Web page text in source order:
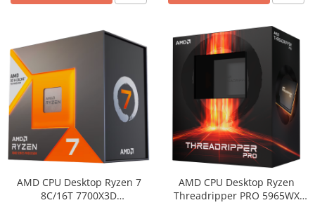
AMD CPU Desktop Ryzen 7
8C/16T 7700X3D
AMD CPU Desktop Ryzen
Threadripper PRO 5965WX